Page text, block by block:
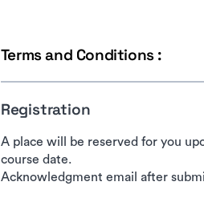
Terms and Conditions :
Registration
A place will be reserved for you
course date.
Acknowledgment email after